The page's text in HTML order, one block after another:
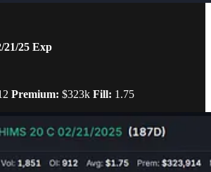
21/25 Exp
Premium: $323k Fill: 1.75